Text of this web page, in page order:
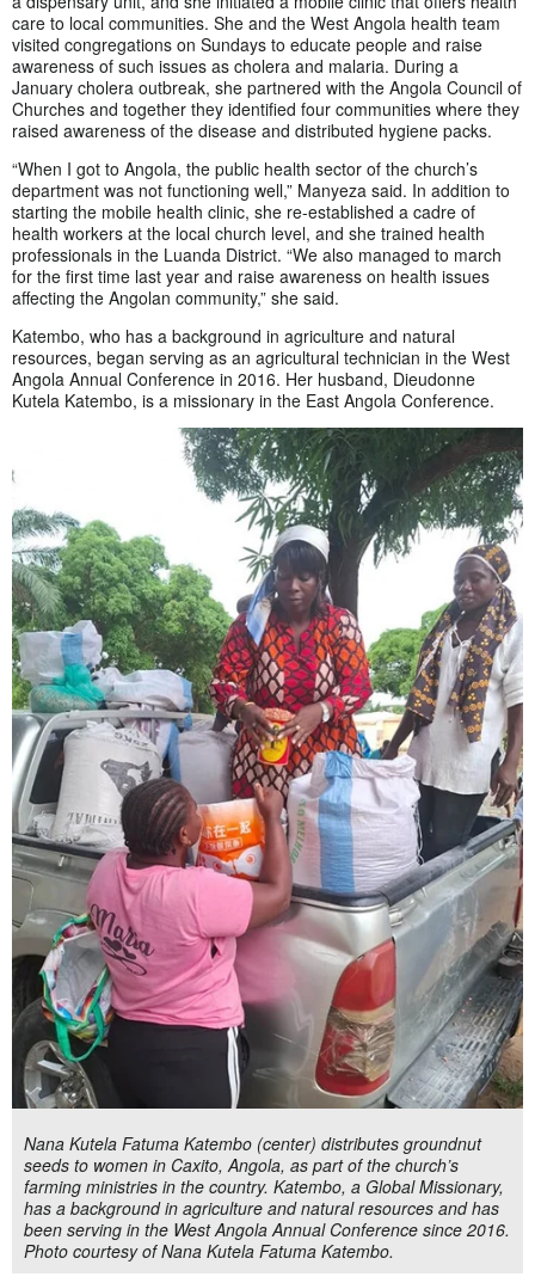
care to local communities. She and the West Angola health team
visited congregations on Sundays to educate people and raise
awareness of such issues as cholera and malaria. During a
January cholera outbreak, she partnered with the Angola Council of
Churches and together they identified four communities where they
raised awareness of the disease and distributed hygiene packs.
“When I got to Angola, the public health sector of the church’s
department was not functioning well,” Manyeza said. In addition to
starting the mobile health clinic, she re-established a cadre of
health workers at the local church level, and she trained health
professionals in the Luanda District. “We also managed to march
for the first time last year and raise awareness on health issues
affecting the Angolan community,” she said.
Katembo, who has a background in agriculture and natural
resources, began serving as an agricultural technician in the West
Angola Annual Conference in 2016. Her husband, Dieudonne
Kutela Katembo, is a missionary in the East Angola Conference.
Nana Kutela Fatuma Katembo (center) distributes groundnut
seeds to women in Caxito, Angola, as part of the church’s
farming ministries in the country. Katembo, a Global Missionary,
has a background in agriculture and natural resources and has
been serving in the West Angola Annual Conference since 2016.
Photo courtesy of Nana Kutela Fatuma Katembo.